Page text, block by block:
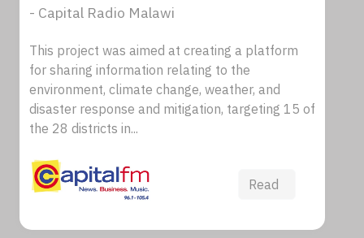
- Capital Radio Malawi
This project was aimed at creating a platform
for sharing information relating to the
environment, climate change, weather, and
disaster response and mitigation, targeting 15 of
the 28 districts in...
Read